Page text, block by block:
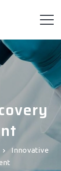
Innovative